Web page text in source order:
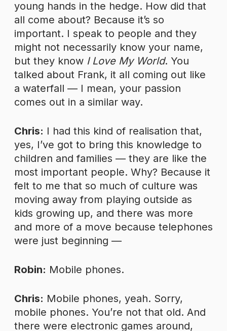
young hands in the hedge. How did that
all come about? Because it’s so
important. I speak to people and they
might not necessarily know your name,
but they know I Love My World. You
talked about Frank, it all coming out like
a waterfall — I mean, your passion
comes out in a similar way.
Chris: I had this kind of realisation that,
yes, I’ve got to bring this knowledge to
children and families — they are like the
most important people. Why? Because it
felt to me that so much of culture was
moving away from playing outside as
kids growing up, and there was more
and more of a move because telephones
were just beginning —
Robin: Mobile phones.
Chris: Mobile phones, yeah. Sorry,
mobile phones. You’re not that old. And
there were electronic games around,